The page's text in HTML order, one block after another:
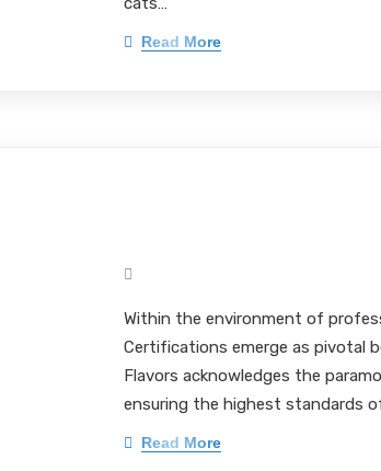
Read More
Within the environment of
Certifications emerge as pivotal
Flavors acknowledges the
ensuring the highest standards
Read More